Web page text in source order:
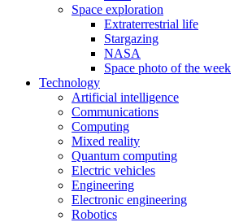
Space exploration
Extraterrestrial life
Stargazing
NASA
Space photo of the week
Technology
Artificial intelligence
Communications
Computing
Mixed reality
Quantum computing
Electric vehicles
Engineering
Electronic engineering
Robotics